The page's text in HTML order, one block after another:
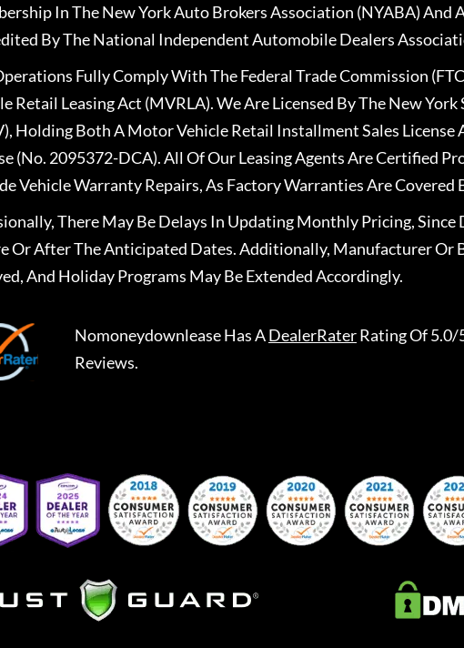
In The New York Auto Brokers Association (NYABA) And
By The National Independent Automobile Dealers
Fully Comply With The Federal Trade Commission
Retail Leasing Act (MVRLA). We Are Licensed By The New
Holding Both A Motor Vehicle Retail Installment Sales License
(No. 2095372-DCA). All Of Our Leasing Agents Are Certified
Vehicle Warranty Repairs, As Factory Warranties Are Covered
There May Be Delays In Updating Monthly Pricing, Since
Or After The Anticipated Dates. Additionally, Manufacturer Or
And Holiday Programs May Be Extended Accordingly.
NomoneydownleaseHas ADealerRaterRating Of 5.0/
Reviews.